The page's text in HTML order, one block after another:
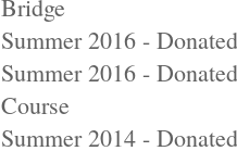
Bridge
Summer 2016 -
Summer 2016 -
Course
Summer 2014 -